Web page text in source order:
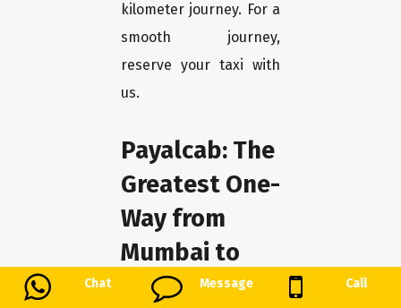
Chat Message Call
kilometer journey. For a
smooth journey,
reserve your taxi with
us.
Payalcab: The
Greatest One-
Way from
Mumbai to
Sawantwadi